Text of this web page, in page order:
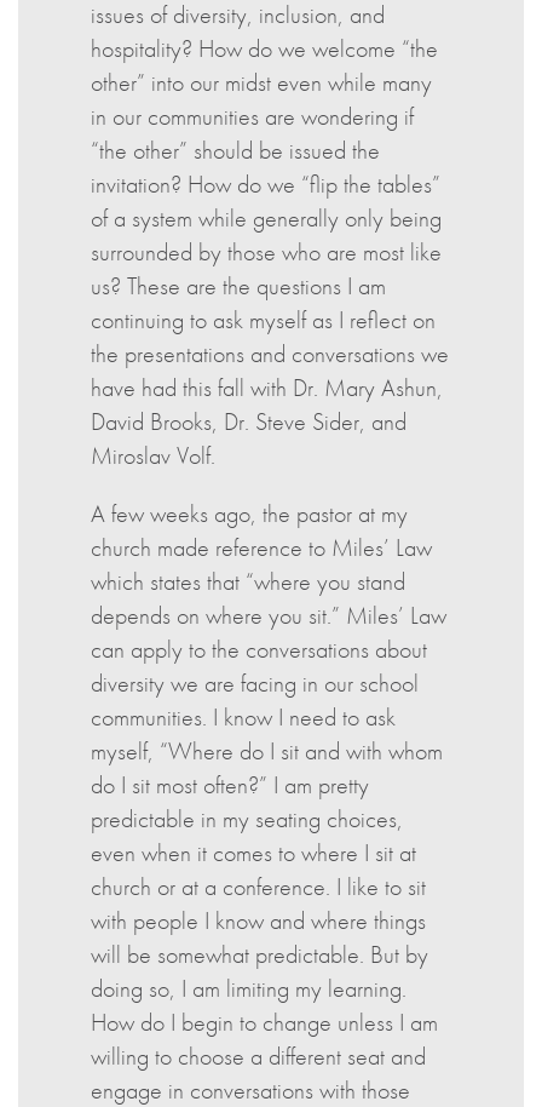
issues of diversity, inclusion, and
hospitality? How do we welcome “the
other” into our midst even while many
in our communities are wondering if
“the other” should be issued the
invitation? How do we “flip the tables”
of a system while generally only being
surrounded by those who are most like
us? These are the questions I am
continuing to ask myself as I reflect on
the presentations and conversations we
have had this fall with Dr. Mary Ashun,
David Brooks, Dr. Steve Sider, and
Miroslav Volf.
A few weeks ago, the pastor at my
church made reference to Miles’ Law
which states that “where you stand
depends on where you sit.” Miles’ Law
can apply to the conversations about
diversity we are facing in our school
communities. I know I need to ask
myself, “Where do I sit and with whom
do I sit most often?” I am pretty
predictable in my seating choices,
even when it comes to where I sit at
church or at a conference. I like to sit
with people I know and where things
will be somewhat predictable. But by
doing so, I am limiting my learning.
How do I begin to change unless I am
willing to choose a different seat and
engage in conversations with those